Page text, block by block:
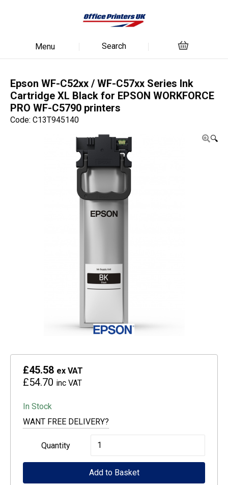
Menu Search
Epson WF-C52xx / WF-C57xx Series Ink
Cartridge XL Black for EPSON WORKFORCE
PRO WF-C5790 printers
Code: C13T945140
🔍
£45.58 ex VAT
£54.70 inc VAT
In Stock
WANT FREE DELIVERY?
Quantity
Epson
WF-
C52xx
Add to Basket